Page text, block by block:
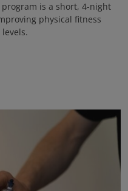
program is a short, 4-night
physical fitness